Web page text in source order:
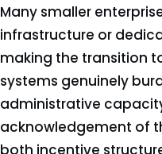
Many smaller
infrastructure or
making the transition
systems genuinely
administrative
acknowledgement of